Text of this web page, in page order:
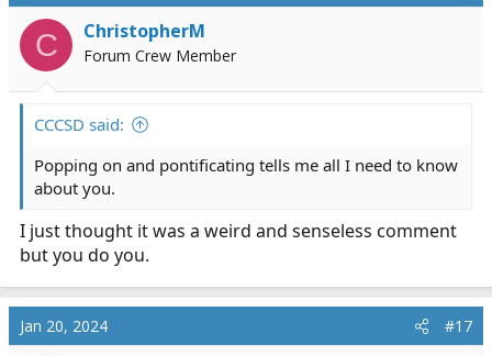
C ChristopherM
Forum Crew Member
CCCSD said:
Popping on and pontificating tells me all I need to know
about you.
I just thought it was a weird and senseless comment
but you do you.
Jan 20, 2024 #17